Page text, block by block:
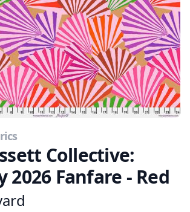
Collective:
2026 Fanfare - Red